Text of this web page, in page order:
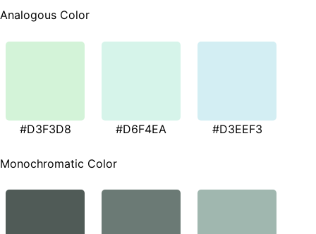
Analogous Color
#D3F3D8 #D6F4EA #D3EEF3
Monochromatic Color